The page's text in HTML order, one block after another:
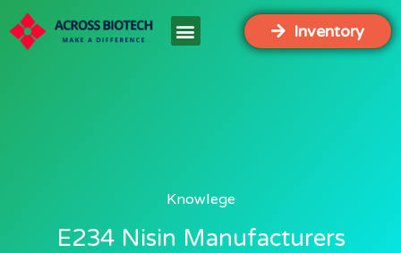
Inventory
Knowlege
E234 Nisin Manufacturers